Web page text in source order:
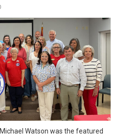
Watson was the featured